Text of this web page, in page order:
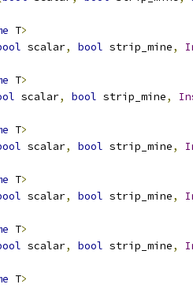
T>
scalar, bool strip_mine,
T>
scalar, bool strip_mine,
T>
scalar, bool strip_mine,
T>
scalar, bool strip_mine,
T>
scalar, bool strip_mine,
T>